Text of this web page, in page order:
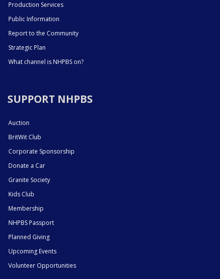
Production Services
Public Information
Report to the Community
Strategic Plan
What channel is NHPBS on?
SUPPORT NHPBS
Auction
BritWit Club
Corporate Sponsorship
Donate a Car
Granite Society
Kids Club
Membership
NHPBS Passport
Planned Giving
Upcoming Events
Volunteer Opportunities